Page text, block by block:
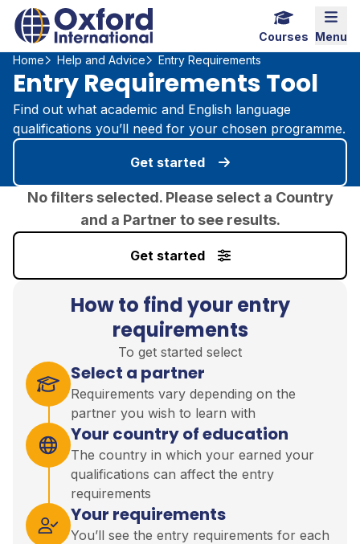
Home Link Logo
Menu
Courses
Home
Help and Advice Entry Requirements
Entry Requirements Tool
Find out what academic and English language
qualifications you’ll need for your chosen programme.
Get started
No filters selected. Please select a Country
and a Partner to see results.
Get started
How to find your entry
requirements
To get started select
Select a partner
Requirements vary depending on the
partner you wish to learn with
Your country of education
The country in which your earned your
qualifications can affect the entry
requirements
Your requirements
You’ll see the entry requirements for each